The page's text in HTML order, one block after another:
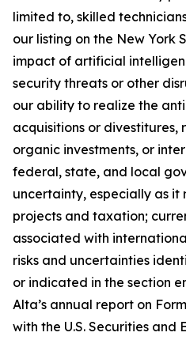
limited to, skilled
our listing on the New York
impact of artificial
security threats or other
our ability to realize the
acquisitions or
organic investments, or
federal, state, and local
uncertainty, especially as
projects and taxation;
associated with
risks and uncertainties
or indicated in the section
Alta’s annual report on
with the U.S. Securities and